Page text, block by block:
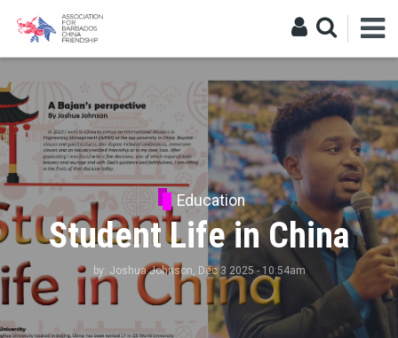
Education
Student Life in China
by: Joshua Johnson , Dec 3 2025 - 10:54am